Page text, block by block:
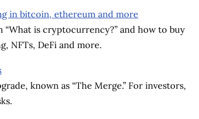
in bitcoin, ethereum and more
is cryptocurrency?” and how to buy
NFTs, DeFi and more.
known as “The Merge.” For investors,